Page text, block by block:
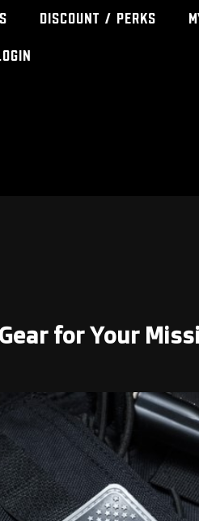
Discount / Perks
for Your